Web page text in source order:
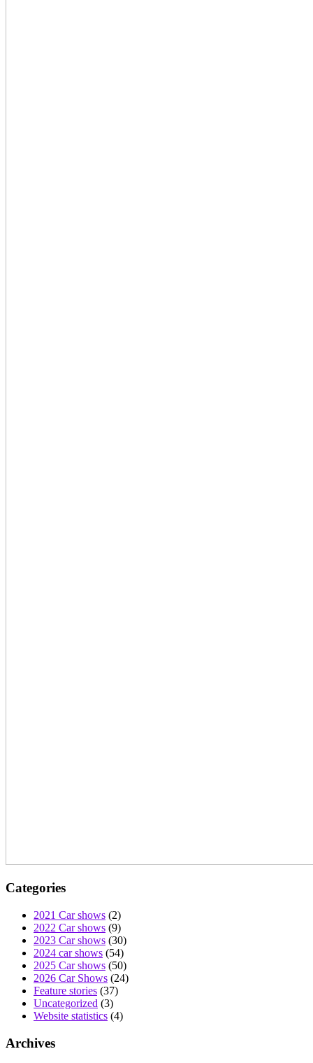
Categories
2021 Car shows (2)
2022 Car shows (9)
2023 Car shows (30)
2024 car shows (54)
2025 Car shows (50)
2026 Car Shows (24)
Feature stories (37)
Uncategorized (3)
Website statistics (4)
Archives